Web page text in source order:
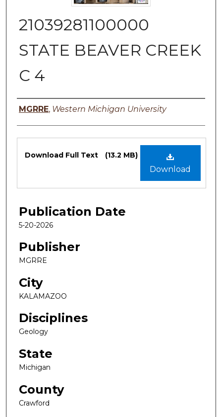
21039281100000
STATE BEAVER CREEK
C 4
Authors
MGRRE, Western Michigan University
Files
Download
Download Full Text (13.2 MB)
Publication Date
5-20-2026
Publisher
MGRRE
City
KALAMAZOO
Disciplines
Geology
State
Michigan
County
Crawford